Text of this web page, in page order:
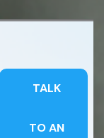
TALK
TO AN